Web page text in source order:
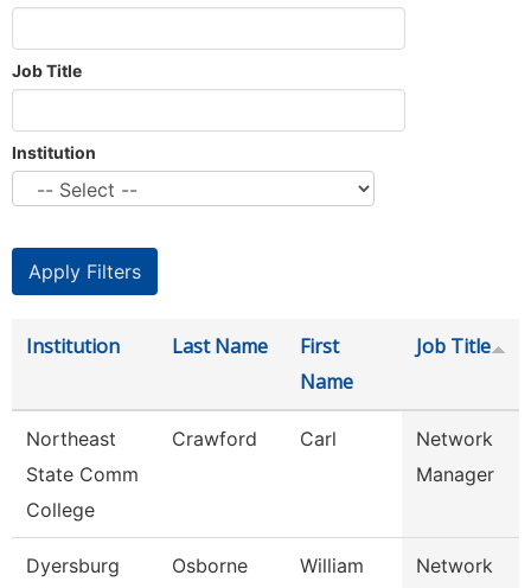
Job Title
Institution
Institution Last Name
First
Name
Job Title
Northeast
State Comm
College
Crawford Carl
Network
Manager
Dyersburg
Osborne William
Network